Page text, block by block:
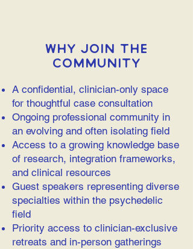
Why Join the
Community
A confidential, clinician-only space
for thoughtful case consultation
Ongoing professional community in
an evolving and often isolating field
Access to a growing knowledge base
of research, integration frameworks,
and clinical resources
Guest speakers representing diverse
specialties within the psychedelic
field
Priority access to clinician-exclusive
retreats and in-person gatherings